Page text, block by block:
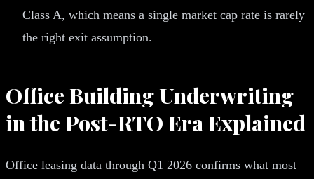
Class A, which means a single market cap rate is rarely
the right exit assumption.
Office Building Underwriting
in the Post-RTO Era Explained
Office leasing data through Q1 2026 confirms what most